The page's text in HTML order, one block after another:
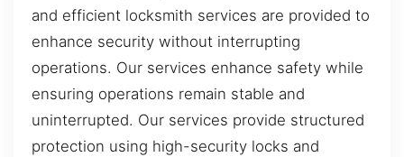
and efficient locksmith services are provided to
enhance security without interrupting
operations. Our services enhance safety while
ensuring operations remain stable and
uninterrupted. Our services provide structured
protection using high-security locks and